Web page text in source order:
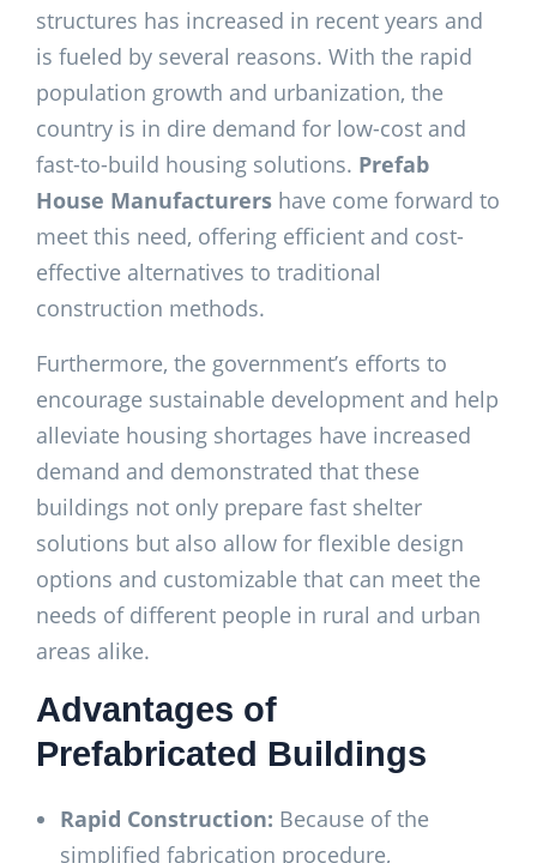
structures has increased in recent years and
is fueled by several reasons. With the rapid
population growth and urbanization, the
country is in dire demand for low-cost and
fast-to-build housing solutions. Prefab
House Manufacturers have come forward to
meet this need, offering efficient and cost-
effective alternatives to traditional
construction methods.
Furthermore, the government’s efforts to
encourage sustainable development and help
alleviate housing shortages have increased
demand and demonstrated that these
buildings not only prepare fast shelter
solutions but also allow for flexible design
options and customizable that can meet the
needs of different people in rural and urban
areas alike.
Advantages of
Prefabricated Buildings
Rapid Construction: Because of the
simplified fabrication procedure,